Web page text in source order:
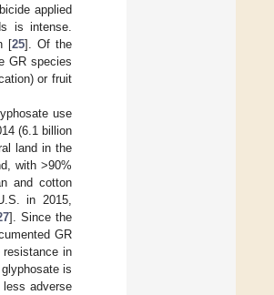
applied
is intense.
[25]. Of the
GR species
or fruit
use
(6.1 billion
land in the
with >90%
and cotton
in 2015,
]. Since the
GR
resistance in
is
adverse